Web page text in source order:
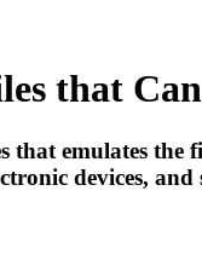
that
emulates the
devices, and